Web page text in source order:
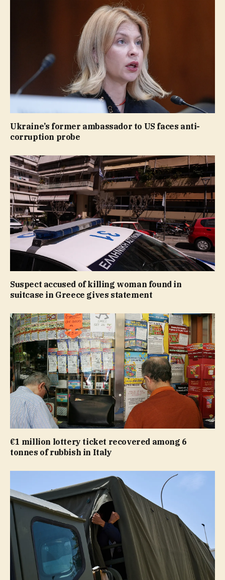
Ukraine’s former ambassador to US faces anti-
corruption probe
Suspect accused of killing woman found in
suitcase in Greece gives statement
€1 million lottery ticket recovered among 6
tonnes of rubbish in Italy